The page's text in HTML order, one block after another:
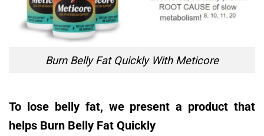
Burn Belly Fat Quickly With Meticore
To lose belly fat, we present a product that
helps Burn Belly Fat Quickly